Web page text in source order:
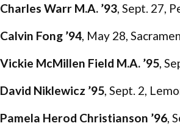
Charles Warr M.A. ’93, Sept. 27,
Calvin Fong ’94, May 28,
Vickie McMillen Field M.A. ’95,
David Niklewicz ’95, Sept. 2,
Pamela Herod Christianson ’96,